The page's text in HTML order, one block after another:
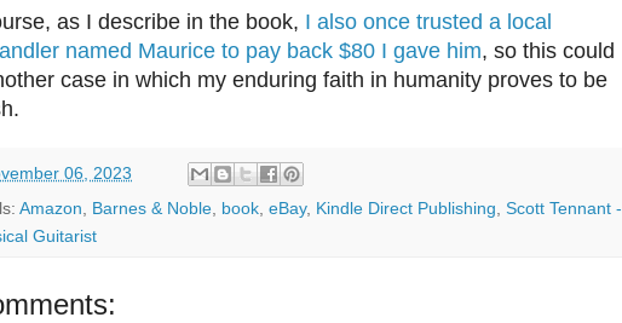
as I describe in the book, I also once trusted a local
named Maurice to pay back $80 I gave him, so this could
case in which my enduring faith in humanity proves to be
06, 2023
Amazon Barnes & Noble book eBay, Kindle Direct Publishing Scott Tennant -
Guitarist